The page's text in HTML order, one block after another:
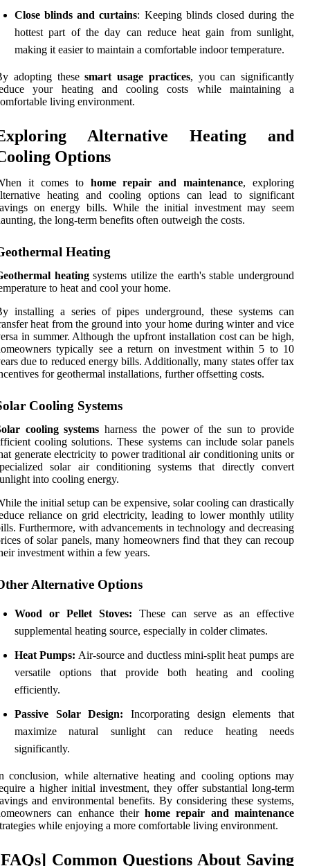
Close blinds and curtains: Keeping blinds closed during the
hottest part of the day can reduce heat gain from sunlight,
making it easier to maintain a comfortable indoor temperature.
adopting thesesmart usage practices, you can significantly
your heating and cooling costs while maintaining a
living environment.
Alternative Heating and
Options
it comes to home repair and maintenance, exploring
heating and cooling options can lead to significant
on energy bills. While the initial investment may seem
the long-term benefits often outweigh the costs.
Heating
heatingsystems utilize the earth's stable underground
to heat and cool your home.
installing a series of pipes underground, these systems can
heat from the ground into your home during winter and vice
in summer. Although the upfront installation cost can be high,
typically see a return on investment within 5 to 10
due to reduced energy bills. Additionally, many states offer tax
for geothermal installations, further offsetting costs.
Cooling Systems
cooling systems harness the power of the sun to provide
cooling solutions. These systems can include solar panels
generate electricity to power traditional air conditioning units or
solar air conditioning systems that directly convert
into cooling energy.
the initial setup can be expensive, solar cooling can drastically
reliance on grid electricity, leading to lower monthly utility
Furthermore, with advancements in technology and decreasing
of solar panels, many homeowners find that they can recoup
investment within a few years.
Alternative Options
Wood or Pellet Stoves: These can serve as an effective
supplemental heating source, especially in colder climates.
Heat Pumps: Air-source and ductless mini-split heat pumps are
versatile options that provide both heating and cooling
efficiently.
Passive Solar Design: Incorporating design elements that
maximize natural sunlight can reduce heating needs
significantly.
conclusion, while alternative heating and cooling options may
a higher initial investment, they offer substantial long-term
and environmental benefits. By considering these systems,
can enhance theirhome repair and maintenance
while enjoying a more comfortable living environment.
Common Questions About Saving